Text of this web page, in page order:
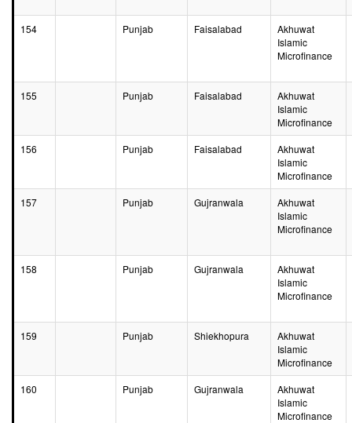
154 Punjab Faisalabad
Akhuwat
Islamic
Microfinance
155 Punjab Faisalabad
Akhuwat
Islamic
Microfinance
156
Punjab Faisalabad
Akhuwat
Islamic
Microfinance
157
Punjab Gujranwala
Akhuwat
Islamic
Microfinance
158 Punjab Gujranwala
Akhuwat
Islamic
Microfinance
159 Punjab Shiekhopura
Akhuwat
Islamic
Microfinance
160
Punjab Gujranwala
Akhuwat
Islamic
Microfinance